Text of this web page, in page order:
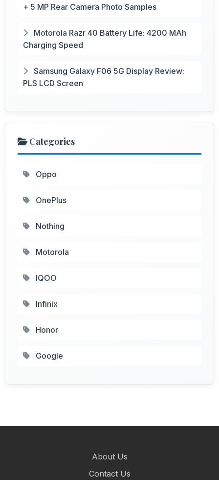
+ 5 MP Rear Camera Photo Samples
Motorola Razr 40 Battery Life: 4200 MAh
Charging Speed
Samsung Galaxy F06 5G Display Review:
PLS LCD Screen
Categories
Oppo
OnePlus
Nothing
Motorola
IQOO
Infinix
Honor
Google
About Us
Contact Us